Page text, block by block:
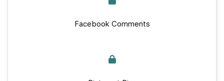
Facebook Comments